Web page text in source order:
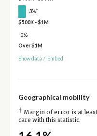
3%†
$500K - $1M
0%
Over $1M
Show data / Embed
Geographical mobility
† Margin of error is at
care with this statistic.